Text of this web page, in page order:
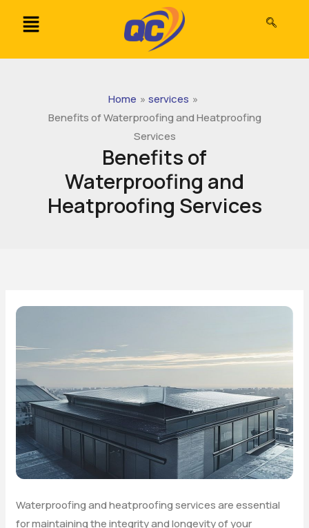
Home
services
Benefits of Waterproofing and Heatproofing
Services
Benefits of
Waterproofing and
Heatproofing Services
Waterproofing and heatproofing services are essential
for maintaining the integrity and longevity of your